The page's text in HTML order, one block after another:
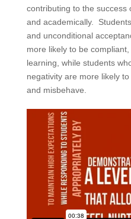
contributing to the success
and academically.
and unconditional
more likely to be
learning, while students
negativity are more likely
and misbehave.